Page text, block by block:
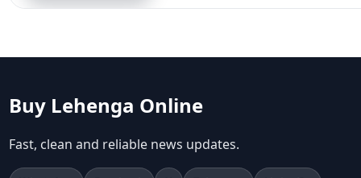
Aariyana Couture
abhinav mishra
Abhishek Sharma
Abu Jani And Sandeep Khosla
Accessories
accessories for women
Buy Lehenga Online
Fast, clean and reliable news updates.